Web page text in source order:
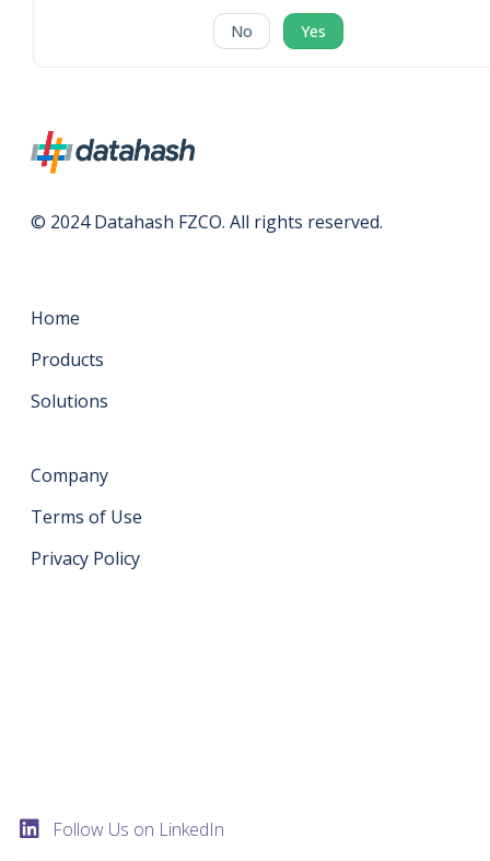
No Yes
© 2024 Datahash FZCO. All rights reserved.
Home
Products
Solutions
Company
Terms of Use
Privacy Policy
Follow Us on LinkedIn